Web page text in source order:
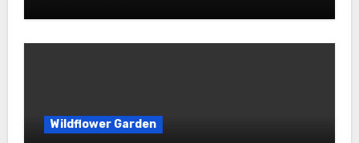
Wildflower Garden